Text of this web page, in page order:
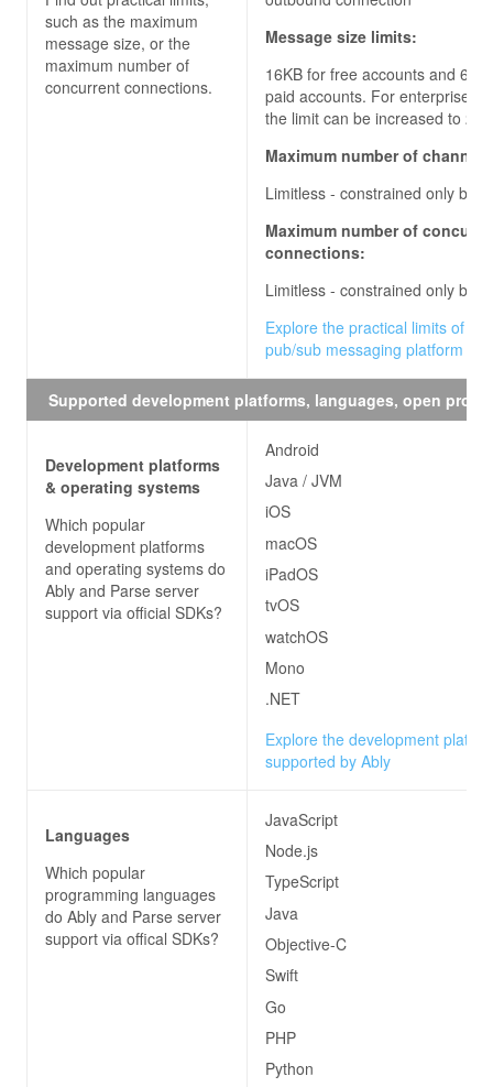
such as the maximum
message size, or the
maximum number of
concurrent connections.
Message size limits:
16KB for free accounts and
paid accounts. For enterprise
the limit can be increased to
Maximum number of
Limitless - constrained only by
Maximum number of
connections:
Limitless - constrained only by
Explore the practical limits of
pub/sub messaging platform
Supported development platforms, languages, open
Development platforms
& operating systems
Which popular
development platforms
and operating systems do
Ably and Parse server
support via official SDKs?
Android
Java / JVM
iOS
macOS
iPadOS
tvOS
watchOS
Mono
.NET
Explore the development
supported by Ably
Languages
Which popular
programming languages
do Ably and Parse server
support via offical SDKs?
JavaScript
Node.js
TypeScript
Java
Objective-C
Swift
Go
PHP
Python